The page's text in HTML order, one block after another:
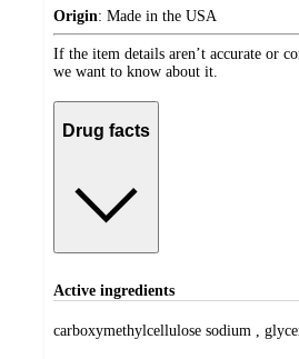
Origin: Made in the USA
If the item details aren’t accurate or
we want to know about it.
Drug facts
Active ingredients
carboxymethylcellulose sodium ,